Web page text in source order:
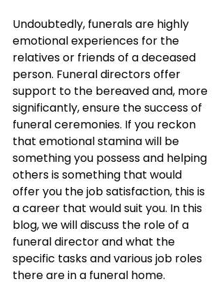
Undoubtedly, funerals are highly
emotional experiences for the
relatives or friends of a deceased
person. Funeral directors offer
support to the bereaved and, more
significantly, ensure the success of
funeral ceremonies. If you reckon
that emotional stamina will be
something you possess and helping
others is something that would
offer you the job satisfaction, this is
a career that would suit you. In this
blog, we will discuss the role of a
funeral director and what the
specific tasks and various job roles
there are in a funeral home.